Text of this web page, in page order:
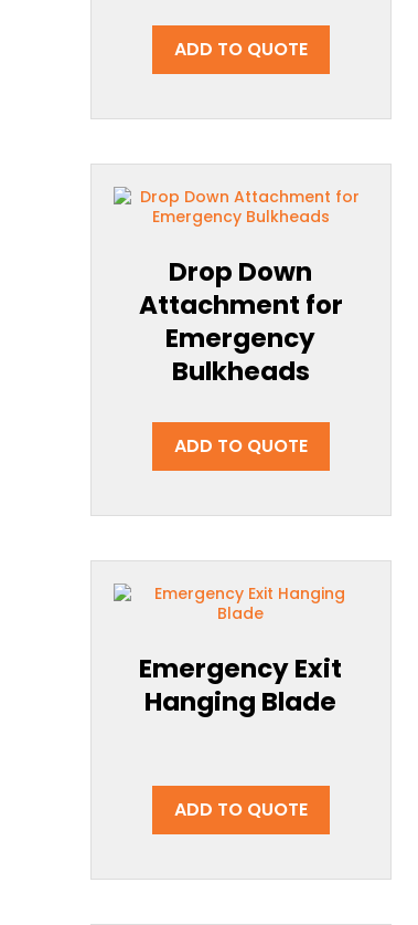
ADD TO QUOTE
Drop Down
Attachment for
Emergency
Bulkheads
ADD TO QUOTE
Emergency Exit
Hanging Blade
ADD TO QUOTE